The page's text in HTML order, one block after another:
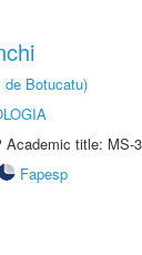
de Botucatu)
Academic title: MS-
Fapesp